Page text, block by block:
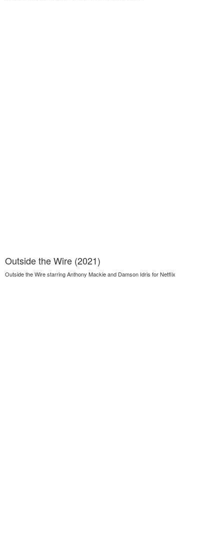
Outside the Wire (2021)
Outside the Wire starring Anthony Mackie and Damson Idris for Netflix